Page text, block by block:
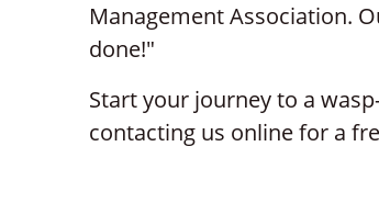
Management Association.
done!"
Start your journey to a
contacting us online for a